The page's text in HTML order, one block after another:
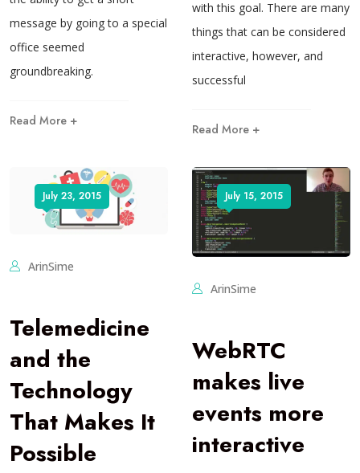
message by going to a special
office seemed
groundbreaking.
Read More +
with this goal. There are many
things that can be considered
interactive, however, and
successful
Read More +
July 23, 2015
ArinSime
Telemedicine
and the
Technology
That Makes It
Possible
July 15, 2015
ArinSime
WebRTC
makes live
events more
interactive